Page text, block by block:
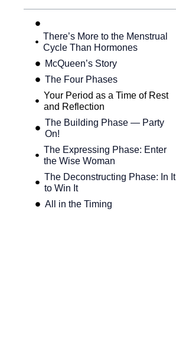
There’s More to the Menstrual
Cycle Than Hormones
McQueen’s Story
The Four Phases
Your Period as a Time of Rest
and Reflection
The Building Phase — Party
On!
The Expressing Phase: Enter
the Wise Woman
The Deconstructing Phase: In It
to Win It
All in the Timing